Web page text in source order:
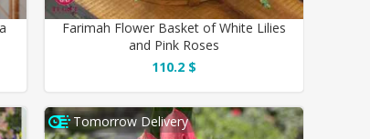
Farimah Flower Basket of White Lilies
and Pink Roses
110.2 $
Tomorrow Delivery